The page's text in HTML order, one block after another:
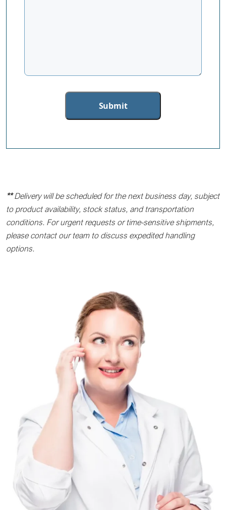
**Delivery will be scheduled for the next business day, subject
to product availability, stock status, and transportation
conditions. For urgent requests or time-sensitive shipments,
please contact our team to discuss expedited handling
options.